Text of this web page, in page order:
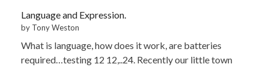
Language and Expression.
by Tony Weston
What is language, how does it work, are batteries
required…testing 12 12,..24. Recently our little town